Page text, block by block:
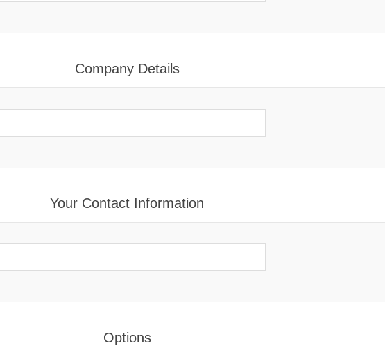
Company Details
Your Contact Information
Options